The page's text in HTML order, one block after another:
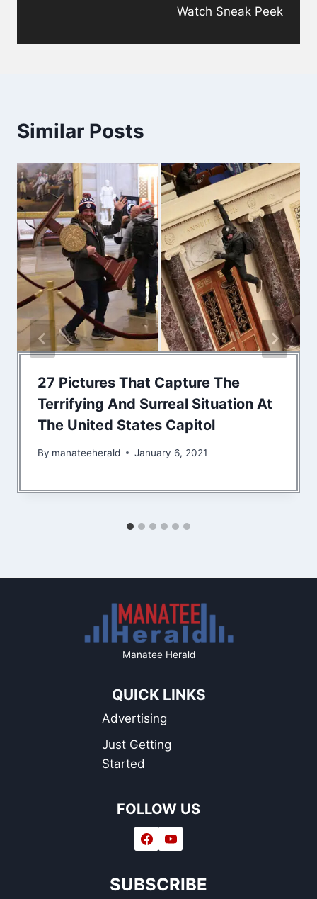
Watch Sneak Peek
Similar Posts
27 Pictures That Capture The
Terrifying And Surreal Situation At
The United States Capitol
By manateeherald January 6, 2021
Manatee Herald
QUICK LINKS
Advertising
Just Getting
Started
FOLLOW US
SUBSCRIBE